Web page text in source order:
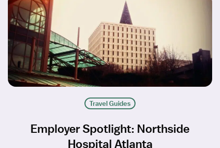
Travel Guides
Employer Spotlight: Northside
Hospital Atlanta